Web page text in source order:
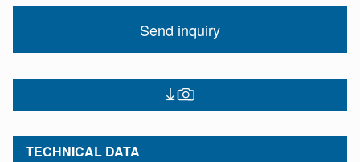
Send inquiry
TECHNICAL DATA